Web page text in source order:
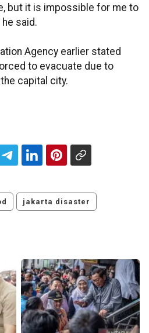
but it is impossible for me to
said.
Agency earlier stated
to evacuate due to
capital city.
jakarta disaster